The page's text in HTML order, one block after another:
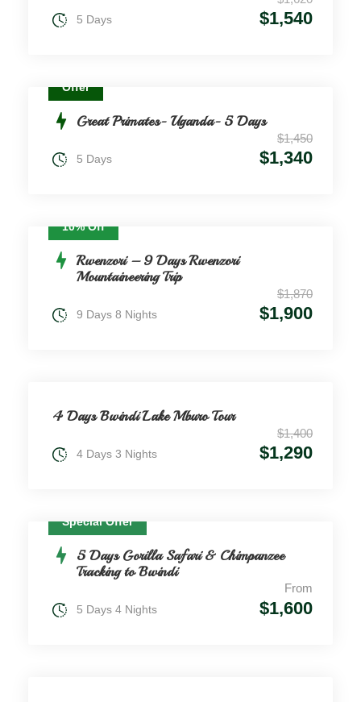
$1,540
5 Days
Offer
Great Primates- Uganda- 5 Days
$1,450
$1,340
5 Days
10% Off
Rwenzori – 9 Days Rwenzori
Mountaineering Trip
$1,870
$1,900
9 Days 8 Nights
4 Days Bwindi Lake Mburo Tour
$1,400
$1,290
4 Days 3 Nights
Special Offer
5 Days Gorilla Safari & Chimpanzee
Tracking to Bwindi
From
$1,600
5 Days 4 Nights